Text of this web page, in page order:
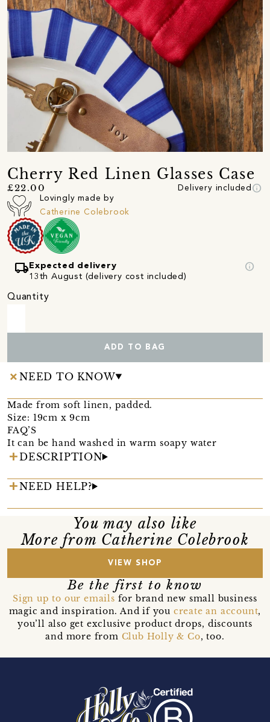
Cherry Red Linen Glasses Case
£22.00 Delivery included info
Lovingly made by
Catherine Colebrook
local_shippingExpected delivery
13th August (delivery cost included)
info
Quantity
ADD TO BAG
NEED TO KNOW
Made from soft linen, padded.
Size: 19cm x 9cm
FAQ’S
It can be hand washed in warm soapy water
DESCRIPTION
NEED HELP?
You may also like
More from Catherine Colebrook
VIEW SHOP
Be the first to know
Sign up to our emails for brand new small business
magic and inspiration. And if you create an account,
you’ll also get exclusive product drops, discounts
and more from Club Holly & Co, too.